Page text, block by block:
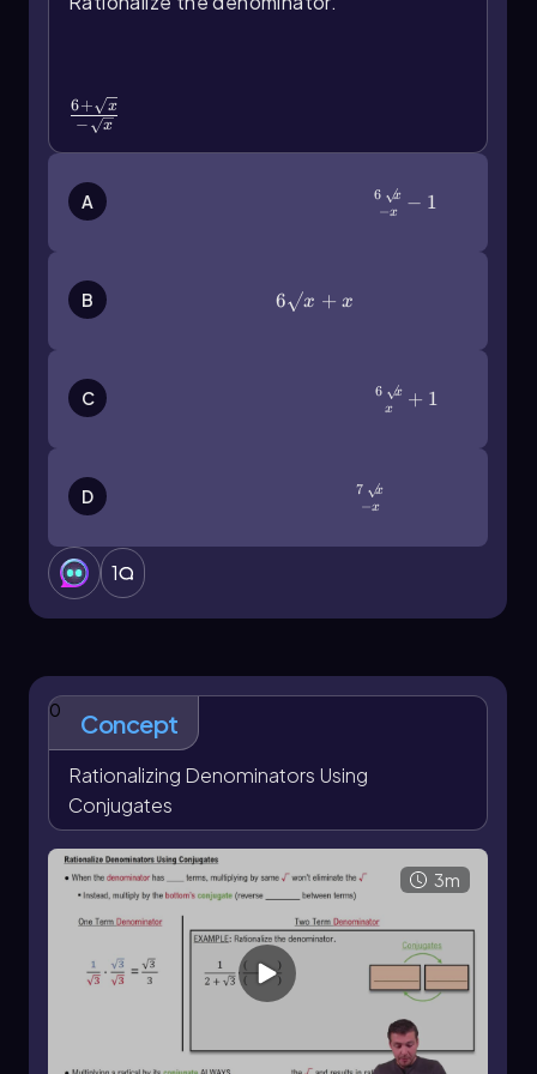
− x
6+ x
A −x
6 x − 1
B 6 x + x
C
x
6 x + 1
D −x
7 x
1
0 Concept
Rationalizing Denominators Using
Conjugates
3m